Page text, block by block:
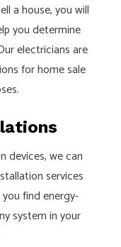
a house, you will
you determine
electricians are
for home sale
devices, we can
services
find energy-
system in your